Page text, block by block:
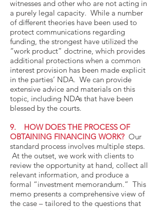
witnesses and other who are not acting in
a purely legal capacity. While a number
of different theories have been used to
protect communications regarding
funding, the strongest have utilized the
“work product” doctrine, which provides
additional protections when a common
interest provision has been made explicit
in the parties’ NDA. We can provide
extensive advice and materials on this
topic, including NDAs that have been
blessed by the courts.
9. HOW DOES THE PROCESS OF
OBTAINING FINANCING WORK? Our
standard process involves multiple steps.
At the outset, we work with clients to
review the opportunity at hand, collect all
relevant information, and produce a
formal “investment memorandum.” This
memo presents a comprehensive view of
the case – tailored to the questions that